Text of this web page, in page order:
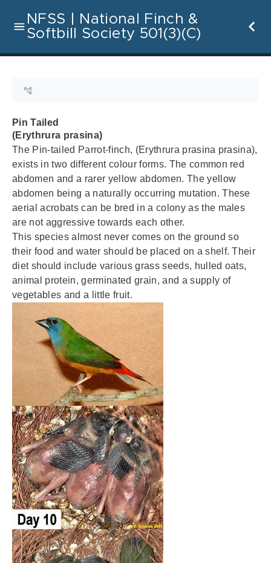
NFSS | National Finch &
Softbill Society 501(3)(C)
Pin Tailed
(Erythrura prasina)
The Pin-tailed Parrot-finch, (Erythrura prasina prasina),
exists in two different colour forms. The common red
abdomen and a rarer yellow abdomen. The yellow
abdomen being a naturally occurring mutation. These
aerial acrobats can be bred in a colony as the males
are not aggressive towards each other.
This species almost never comes on the ground so
their food and water should be placed on a shelf. Their
diet should include various grass seeds, hulled oats,
animal protein, germinated grain, and a supply of
vegetables and a little fruit.